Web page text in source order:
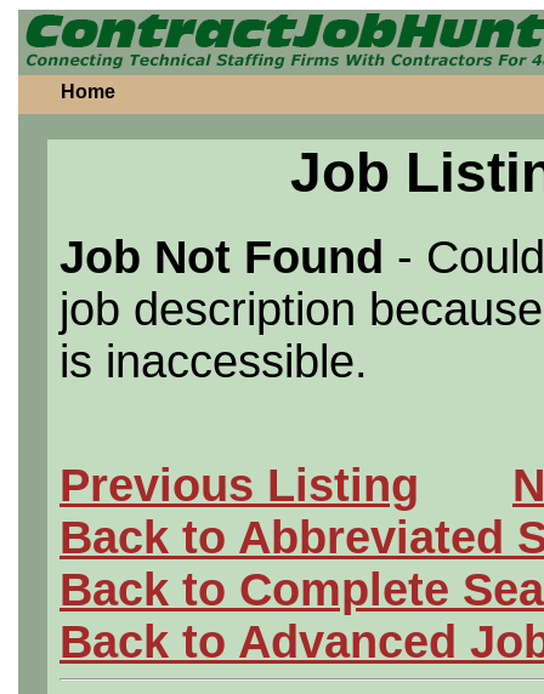
Home
Job
Job Not Found -
job description
is inaccessible.
Previous Listing
Back to Abbreviated
Back to Complete
Back to Advanced